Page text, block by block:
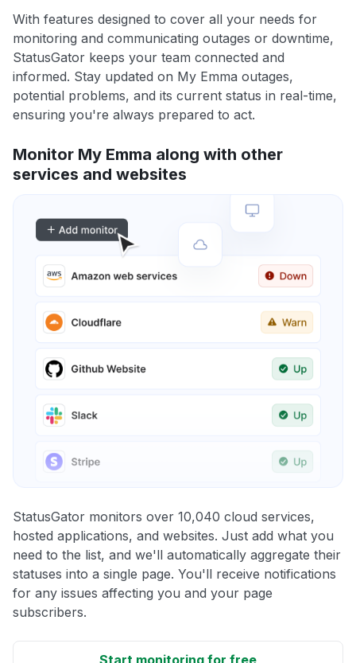
With features designed to cover all your needs for
monitoring and communicating outages or downtime,
StatusGator keeps your team connected and
informed. Stay updated on My Emma outages,
potential problems, and its current status in real-time,
ensuring you're always prepared to act.
Monitor My Emma along with other
services and websites
StatusGator monitors over 10,040 cloud services,
hosted applications, and websites. Just add what you
need to the list, and we'll automatically aggregate their
statuses into a single page. You'll receive notifications
for any issues affecting you and your page
subscribers.
Start monitoring for free